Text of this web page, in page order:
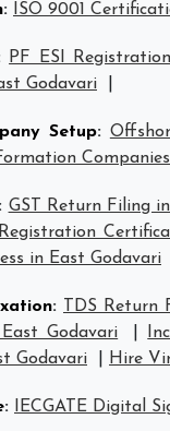
: ISO 9001
PF ESI
Godavari
Setup:
: GST Return Filing
in East Godavari
: TDS
Godavari
Godavari
Hire
: IECGATE Digital